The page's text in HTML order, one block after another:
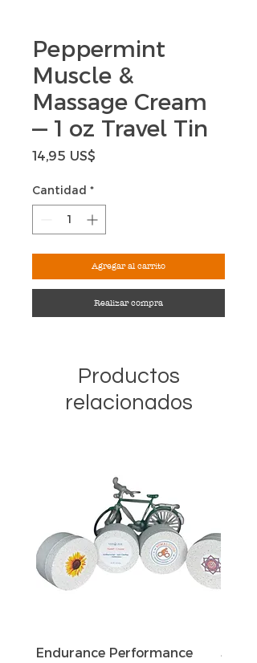
Peppermint
Muscle &
Massage Cream
— 1 oz Travel Tin
14,95 US$
Cantidad *
Agregar al carrito
Realizar compra
Productos
relacionados
Endurance Performance
Sun